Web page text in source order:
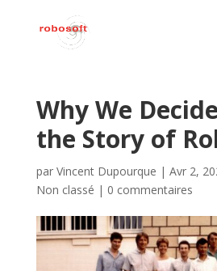
Why We
the Story of
par Vincent Dupourque | Avr 2,
Non classé | 0 commentaires